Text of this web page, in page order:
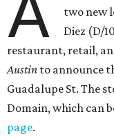
reviews
) have
the playful if-you-
The taquería is also
revitalization project
out seems to be
projected opening